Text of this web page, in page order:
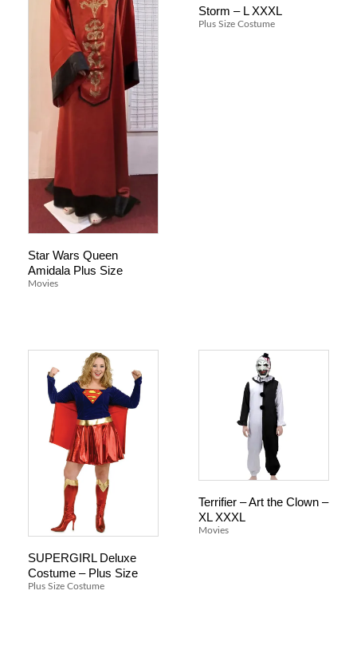
Star Wars Queen
Amidala Plus Size
Movies
Storm – L XXXL
Plus Size Costume
SUPERGIRL Deluxe
Costume – Plus Size
Plus Size Costume
Terrifier – Art the Clown –
XL XXXL
Movies